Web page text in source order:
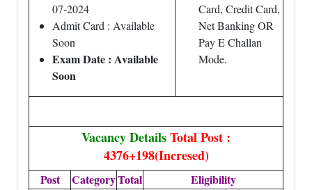
07-2024
Admit Card : Available
Soon
Exam Date : Available
Soon
Card, Credit Card,
Net Banking OR
Pay E Challan
Mode.
Vacancy DetailsTotal Post :
4376+198(Incresed)
Post CategoryTotal Eligibility